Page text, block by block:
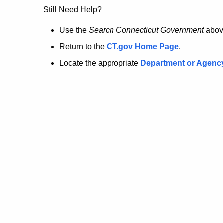
no
longer
here.
Still Need Help?
Use the Search Connecticut Government
Return to the CT.gov Home Page.
Locate the appropriate Department or